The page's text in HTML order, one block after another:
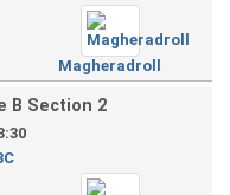
Magheradroll
B Section 2